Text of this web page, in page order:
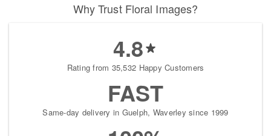
Why Trust Floral Images?
4.8
Rating from 35,532 Happy Customers
FAST
Same-day delivery in Guelph, Waverley since 1999